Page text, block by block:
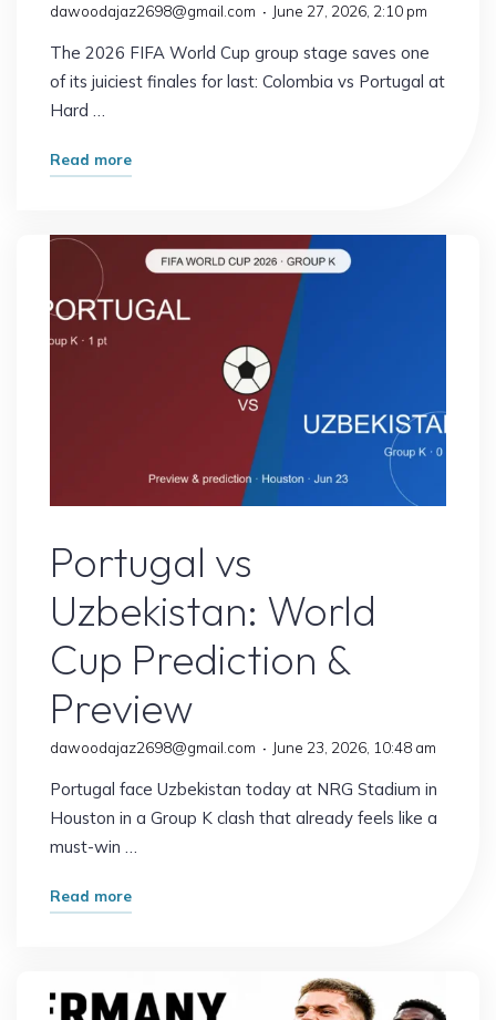
dawoodajaz2698@gmail.com June 27, 2026, 2:10 pm
The 2026 FIFA World Cup group stage saves one
of its juiciest finales for last: Colombia vs Portugal at
Hard …
Read more"Colombia
Prediction:
Ronaldo
and
Miami"
Portugal vs
Uzbekistan: World
Cup Prediction &
Preview
dawoodajaz2698@gmail.com June 23, 2026, 10:48 am
Portugal face Uzbekistan today at NRG Stadium in
Houston in a Group K clash that already feels like a
must-win …
Read more"Portugal
Cup